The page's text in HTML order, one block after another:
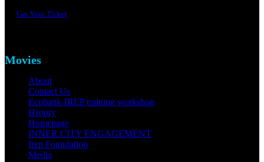
Get Your Ticket
Movies
About
Contact Us
Ecobank-IREP training workshop
History
Homepage
INNER CITY ENGAGEMENT
Irep Foundation
Media